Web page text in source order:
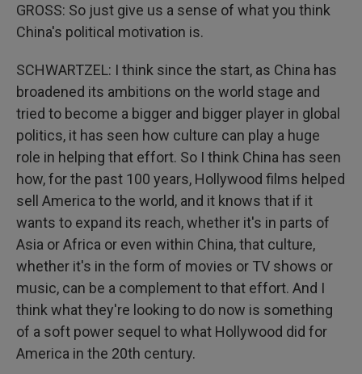
GROSS: So just give us a sense of what you think
China's political motivation is.
SCHWARTZEL: I think since the start, as China has
broadened its ambitions on the world stage and
tried to become a bigger and bigger player in global
politics, it has seen how culture can play a huge
role in helping that effort. So I think China has seen
how, for the past 100 years, Hollywood films helped
sell America to the world, and it knows that if it
wants to expand its reach, whether it's in parts of
Asia or Africa or even within China, that culture,
whether it's in the form of movies or TV shows or
music, can be a complement to that effort. And I
think what they're looking to do now is something
of a soft power sequel to what Hollywood did for
America in the 20th century.